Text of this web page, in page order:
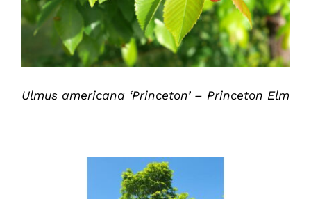
Ulmus americana ‘Princeton’ – Princeton Elm